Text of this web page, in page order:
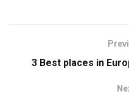
3 Best places in